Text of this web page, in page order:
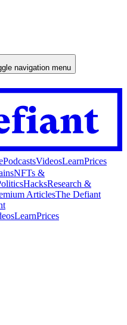
navigation menu
PodcastsVideosLearnPrices
NFTs &
HacksResearch &
ArticlesThe Defiant
LearnPrices